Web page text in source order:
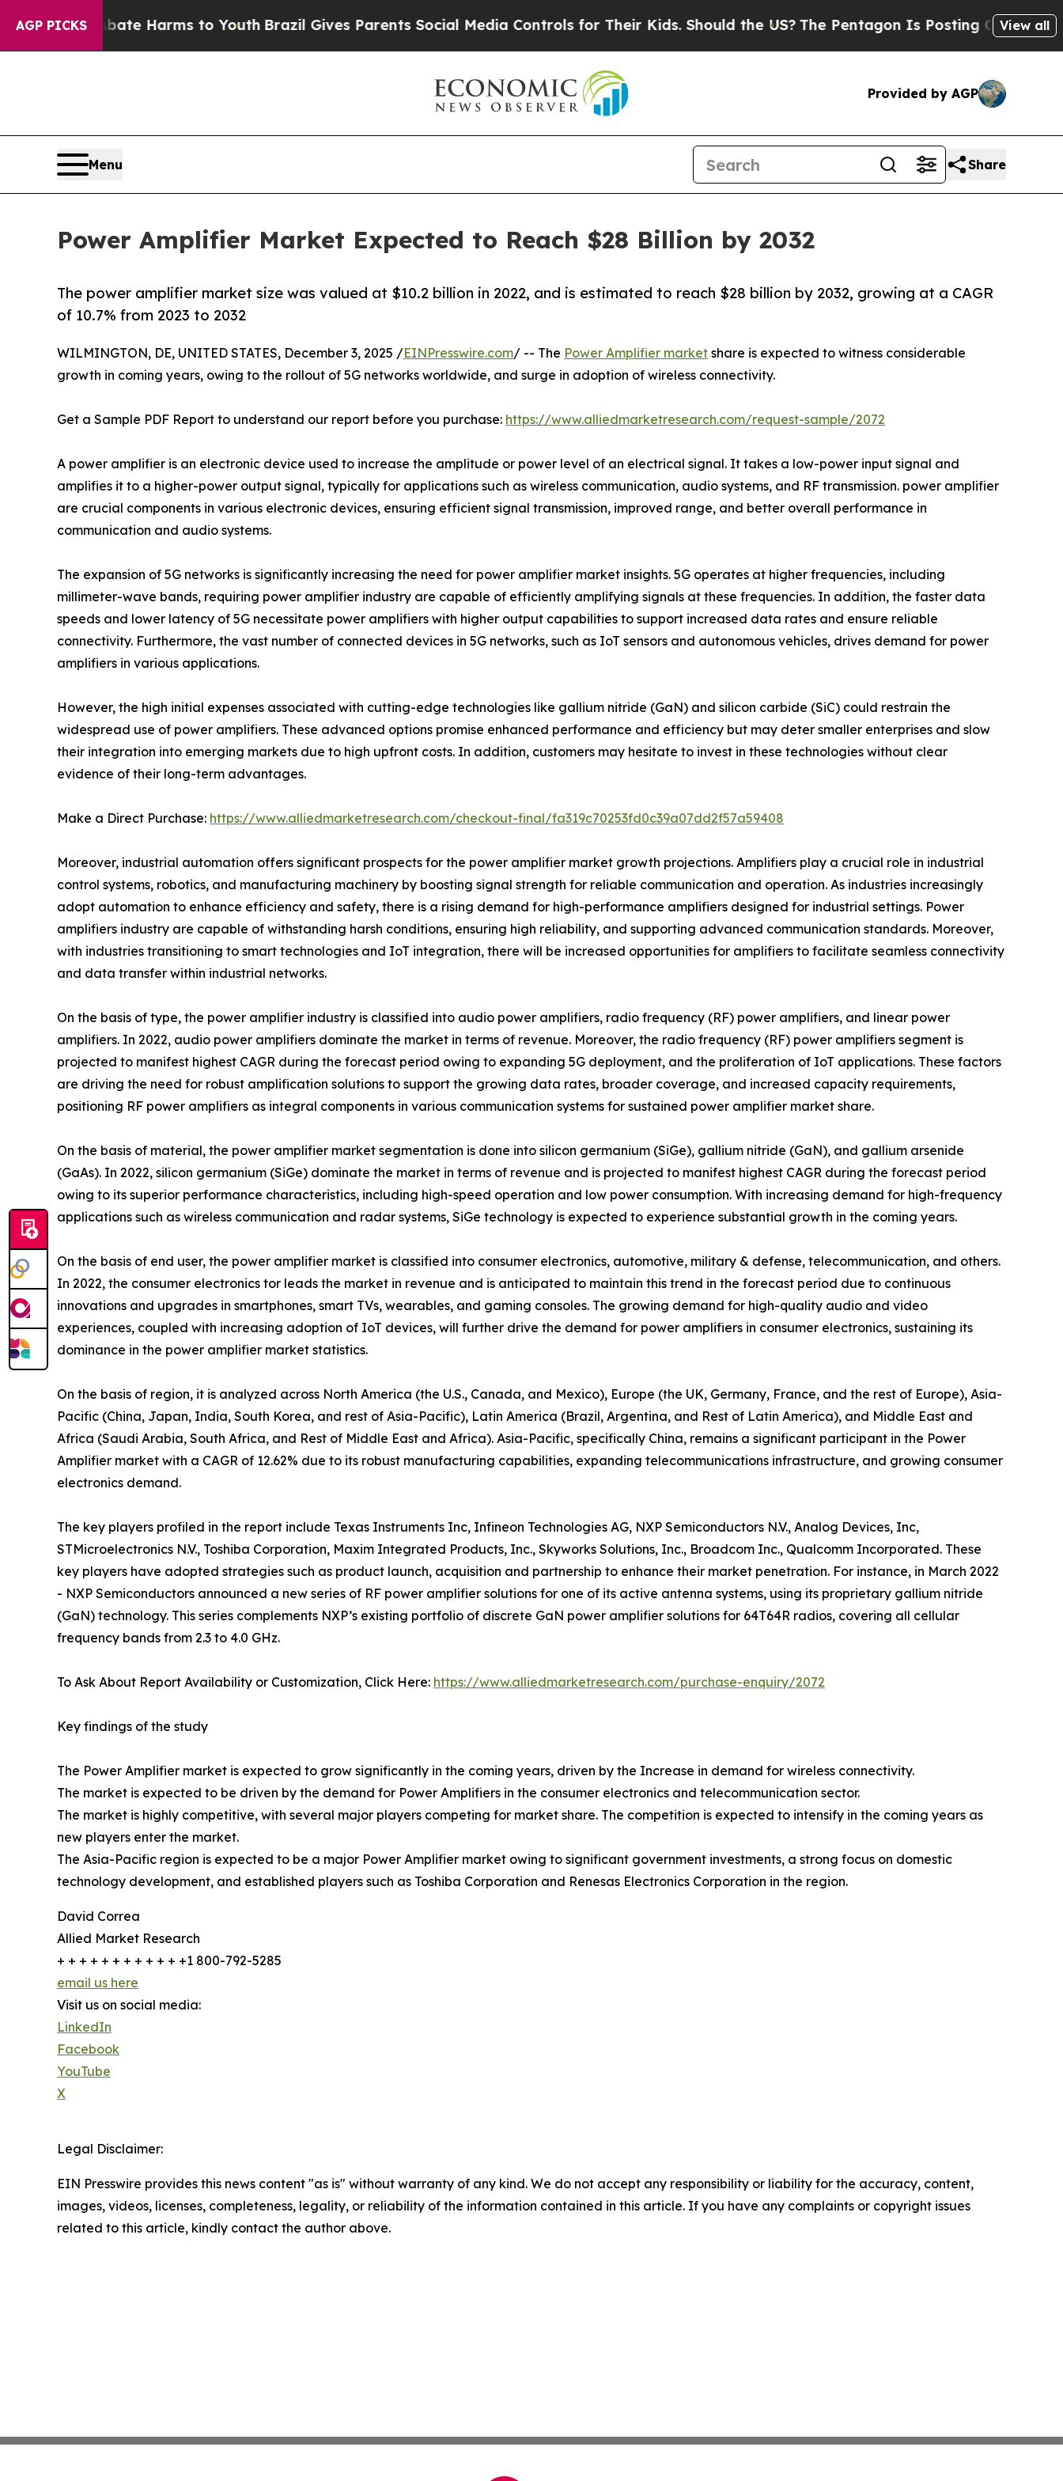
AGP PICKS
to Abate Harms to YouthBrazil Gives Parents Social Media Controls for Their Kids. Should the US?The Pentagon Is Posting Cryptic BiblicalView all
Provided by AGP
Menu Share
Power Amplifier Market Expected to Reach $28 Billion by 2032
The power amplifier market size was valued at $10.2 billion in 2022, and is estimated to reach $28 billion by 2032, growing at a CAGR
of 10.7% from 2023 to 2032
WILMINGTON, DE, UNITED STATES, December 3, 2025 /EINPresswire.com/ -- The Power Amplifier market share is expected to witness considerable
growth in coming years, owing to the rollout of 5G networks worldwide, and surge in adoption of wireless connectivity.
Get a Sample PDF Report to understand our report before you purchase: https://www.alliedmarketresearch.com/request-sample/2072
A power amplifier is an electronic device used to increase the amplitude or power level of an electrical signal. It takes a low-power input signal and
amplifies it to a higher-power output signal, typically for applications such as wireless communication, audio systems, and RF transmission. power amplifier
are crucial components in various electronic devices, ensuring efficient signal transmission, improved range, and better overall performance in
communication and audio systems.
The expansion of 5G networks is significantly increasing the need for power amplifier market insights. 5G operates at higher frequencies, including
millimeter-wave bands, requiring power amplifier industry are capable of efficiently amplifying signals at these frequencies. In addition, the faster data
speeds and lower latency of 5G necessitate power amplifiers with higher output capabilities to support increased data rates and ensure reliable
connectivity. Furthermore, the vast number of connected devices in 5G networks, such as IoT sensors and autonomous vehicles, drives demand for power
amplifiers in various applications.
However, the high initial expenses associated with cutting-edge technologies like gallium nitride (GaN) and silicon carbide (SiC) could restrain the
widespread use of power amplifiers. These advanced options promise enhanced performance and efficiency but may deter smaller enterprises and slow
their integration into emerging markets due to high upfront costs. In addition, customers may hesitate to invest in these technologies without clear
evidence of their long-term advantages.
Make a Direct Purchase: https://www.alliedmarketresearch.com/checkout-final/fa319c70253fd0c39a07dd2f57a59408
Moreover, industrial automation offers significant prospects for the power amplifier market growth projections. Amplifiers play a crucial role in industrial
control systems, robotics, and manufacturing machinery by boosting signal strength for reliable communication and operation. As industries increasingly
adopt automation to enhance efficiency and safety, there is a rising demand for high-performance amplifiers designed for industrial settings. Power
amplifiers industry are capable of withstanding harsh conditions, ensuring high reliability, and supporting advanced communication standards. Moreover,
with industries transitioning to smart technologies and IoT integration, there will be increased opportunities for amplifiers to facilitate seamless connectivity
and data transfer within industrial networks.
On the basis of type, the power amplifier industry is classified into audio power amplifiers, radio frequency (RF) power amplifiers, and linear power
amplifiers. In 2022, audio power amplifiers dominate the market in terms of revenue. Moreover, the radio frequency (RF) power amplifiers segment is
projected to manifest highest CAGR during the forecast period owing to expanding 5G deployment, and the proliferation of IoT applications. These factors
are driving the need for robust amplification solutions to support the growing data rates, broader coverage, and increased capacity requirements,
positioning RF power amplifiers as integral components in various communication systems for sustained power amplifier market share.
On the basis of material, the power amplifier market segmentation is done into silicon germanium (SiGe), gallium nitride (GaN), and gallium arsenide
(GaAs). In 2022, silicon germanium (SiGe) dominate the market in terms of revenue and is projected to manifest highest CAGR during the forecast period
owing to its superior performance characteristics, including high-speed operation and low power consumption. With increasing demand for high-frequency
applications such as wireless communication and radar systems, SiGe technology is expected to experience substantial growth in the coming years.
On the basis of end user, the power amplifier market is classified into consumer electronics, automotive, military & defense, telecommunication, and others.
In 2022, the consumer electronics tor leads the market in revenue and is anticipated to maintain this trend in the forecast period due to continuous
innovations and upgrades in smartphones, smart TVs, wearables, and gaming consoles. The growing demand for high-quality audio and video
experiences, coupled with increasing adoption of IoT devices, will further drive the demand for power amplifiers in consumer electronics, sustaining its
dominance in the power amplifier market statistics.
On the basis of region, it is analyzed across North America (the U.S., Canada, and Mexico), Europe (the UK, Germany, France, and the rest of Europe), Asia-
Pacific (China, Japan, India, South Korea, and rest of Asia-Pacific), Latin America (Brazil, Argentina, and Rest of Latin America), and Middle East and
Africa (Saudi Arabia, South Africa, and Rest of Middle East and Africa). Asia-Pacific, specifically China, remains a significant participant in the Power
Amplifier market with a CAGR of 12.62% due to its robust manufacturing capabilities, expanding telecommunications infrastructure, and growing consumer
electronics demand.
The key players profiled in the report include Texas Instruments Inc, Infineon Technologies AG, NXP Semiconductors N.V., Analog Devices, Inc,
STMicroelectronics N.V., Toshiba Corporation, Maxim Integrated Products, Inc., Skyworks Solutions, Inc., Broadcom Inc., Qualcomm Incorporated. These
key players have adopted strategies such as product launch, acquisition and partnership to enhance their market penetration. For instance, in March 2022
- NXP Semiconductors announced a new series of RF power amplifier solutions for one of its active antenna systems, using its proprietary gallium nitride
(GaN) technology. This series complements NXP’s existing portfolio of discrete GaN power amplifier solutions for 64T64R radios, covering all cellular
frequency bands from 2.3 to 4.0 GHz.
To Ask About Report Availability or Customization, Click Here: https://www.alliedmarketresearch.com/purchase-enquiry/2072
Key findings of the study
The Power Amplifier market is expected to grow significantly in the coming years, driven by the Increase in demand for wireless connectivity.
The market is expected to be driven by the demand for Power Amplifiers in the consumer electronics and telecommunication sector.
The market is highly competitive, with several major players competing for market share. The competition is expected to intensify in the coming years as
new players enter the market.
The Asia-Pacific region is expected to be a major Power Amplifier market owing to significant government investments, a strong focus on domestic
technology development, and established players such as Toshiba Corporation and Renesas Electronics Corporation in the region.
David Correa
Allied Market Research
+ + + + + + + + + + + +1 800-792-5285
email us here
Visit us on social media:
LinkedIn
Facebook
YouTube
X
Legal Disclaimer:
EIN Presswire provides this news content "as is" without warranty of any kind. We do not accept any responsibility or liability for the accuracy, content,
images, videos, licenses, completeness, legality, or reliability of the information contained in this article. If you have any complaints or copyright issues
related to this article, kindly contact the author above.